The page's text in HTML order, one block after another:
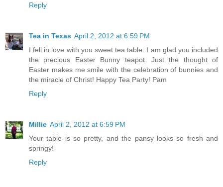
Reply
Tea in Texas April 2, 2012 at 6:59 PM
I fell in love with you sweet tea table. I am glad you included
the precious Easter Bunny teapot. Just the thought of
Easter makes me smile with the celebration of bunnies and
the miracle of Christ! Happy Tea Party! Pam
Reply
Millie April 2, 2012 at 6:59 PM
Your table is so pretty, and the pansy looks so fresh and
springy!
Reply